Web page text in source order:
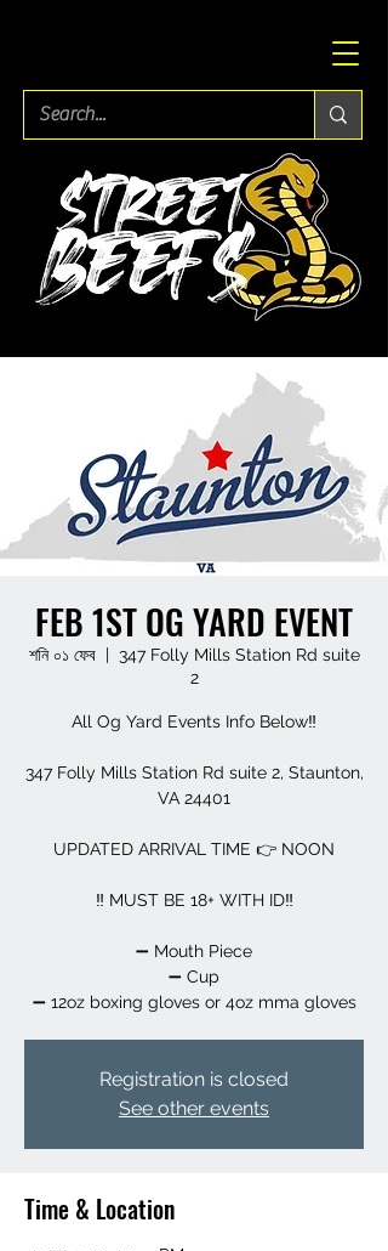
FEB 1ST OG YARD EVENT
শনি ০১ ফেব
  |
347 Folly Mills Station Rd suite
2
All Og Yard Events Info Below‼️
347 Folly Mills Station Rd suite 2, Staunton,
VA 24401
UPDATED ARRIVAL TIME 👉 NOON
‼️ MUST BE 18+ WITH ID‼️
➖️ Mouth Piece
➖️ Cup
➖️ 12oz boxing gloves or 4oz mma gloves
Registration is closed
See other events
Time & Location